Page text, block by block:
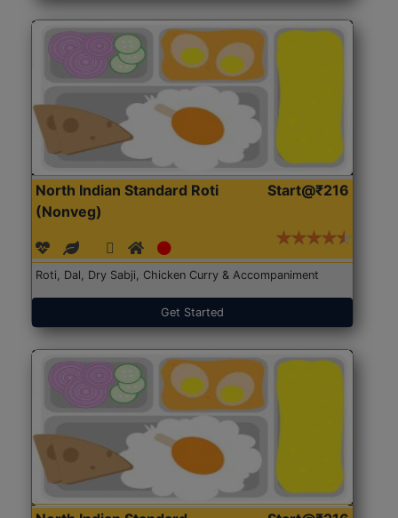
North Indian Standard Roti
(Nonveg)
Start@₹216
Roti, Dal, Dry Sabji, Chicken Curry & Accompaniment
Get Started